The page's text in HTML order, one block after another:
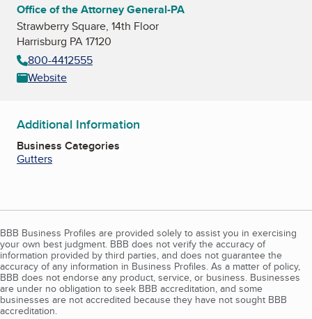
Office of the Attorney General-PA
Strawberry Square, 14th Floor
Harrisburg PA 17120
800-4412555
Website
Additional Information
Business Categories
Gutters
BBB Business Profiles are provided solely to assist you in exercising
your own best judgment. BBB does not verify the accuracy of
information provided by third parties, and does not guarantee the
accuracy of any information in Business Profiles. As a matter of policy,
BBB does not endorse any product, service, or business. Businesses
are under no obligation to seek BBB accreditation, and some
businesses are not accredited because they have not sought BBB
accreditation.